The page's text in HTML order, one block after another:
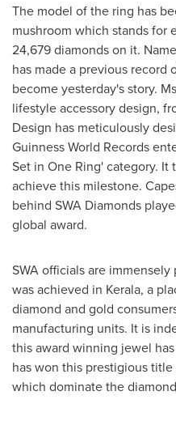
The model of the ring has
mushroom which stands for
24,679 diamonds on it.
has made a previous record
become yesterday's story.
lifestyleaccessory design,
Design has meticulously
Guinness World Records
Set in One Ring' category. It
achieve this milestone.
behind SWA Diamonds
global award.
SWA officials are
was achieved in Kerala, a
diamond and gold
manufacturing units. It is
this award winning jewel
has won this prestigious
which dominate the